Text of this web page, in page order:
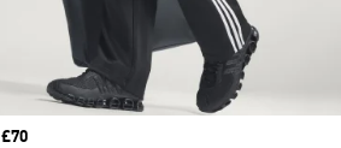
Price
£70